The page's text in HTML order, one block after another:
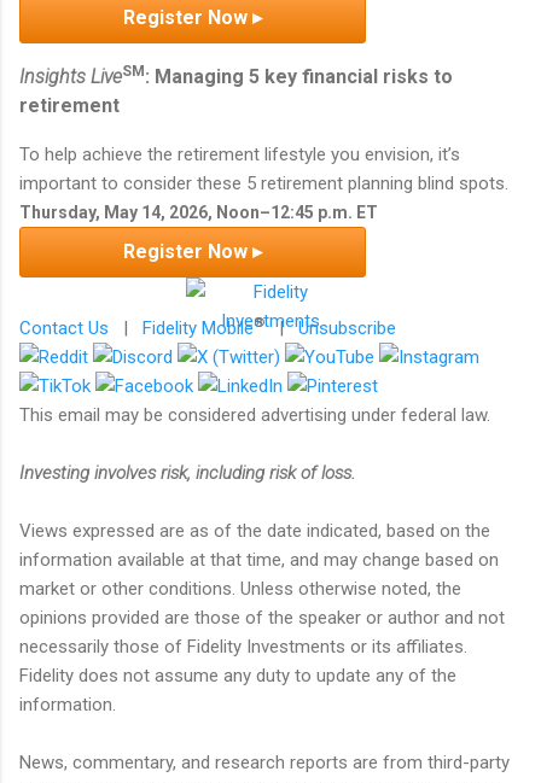
Register Now ▸
Insights LiveSM: Managing 5 key financial risks to
retirement
To help achieve the retirement lifestyle you envision, it’s
important to consider these 5 retirement planning blind spots.
Thursday, May 14, 2026, Noon–12:45 p.m. ET
Register Now ▸
Contact Us | Fidelity Mobile®|Unsubscribe
This email may be considered advertising under federal law.
Investing involves risk, including risk of loss.
Views expressed are as of the date indicated, based on the
information available at that time, and may change based on
market or other conditions. Unless otherwise noted, the
opinions provided are those of the speaker or author and not
necessarily those of Fidelity Investments or its affiliates.
Fidelity does not assume any duty to update any of the
information.
News, commentary, and research reports are from third-party